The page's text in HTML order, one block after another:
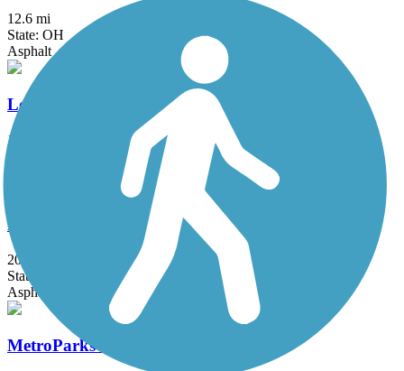
12.6 mi
State: OH
Asphalt
Loudonville Pedestrian and Bicycle Pathway
1.5 mi
Maple Highlands Trail
20.5 mi
State: OH
Asphalt, Gravel
MetroParks Bikeway